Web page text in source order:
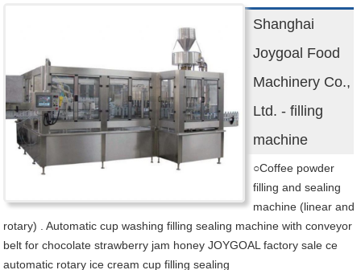
Shanghai
Joygoal Food
Machinery Co.,
Ltd. - filling
machine
○Coffee powder
filling and sealing
machine (linear and
rotary) . Automatic cup washing filling sealing machine with conveyor
belt for chocolate strawberry jam honey JOYGOAL factory sale ce
automatic rotary ice cream cup filling sealing